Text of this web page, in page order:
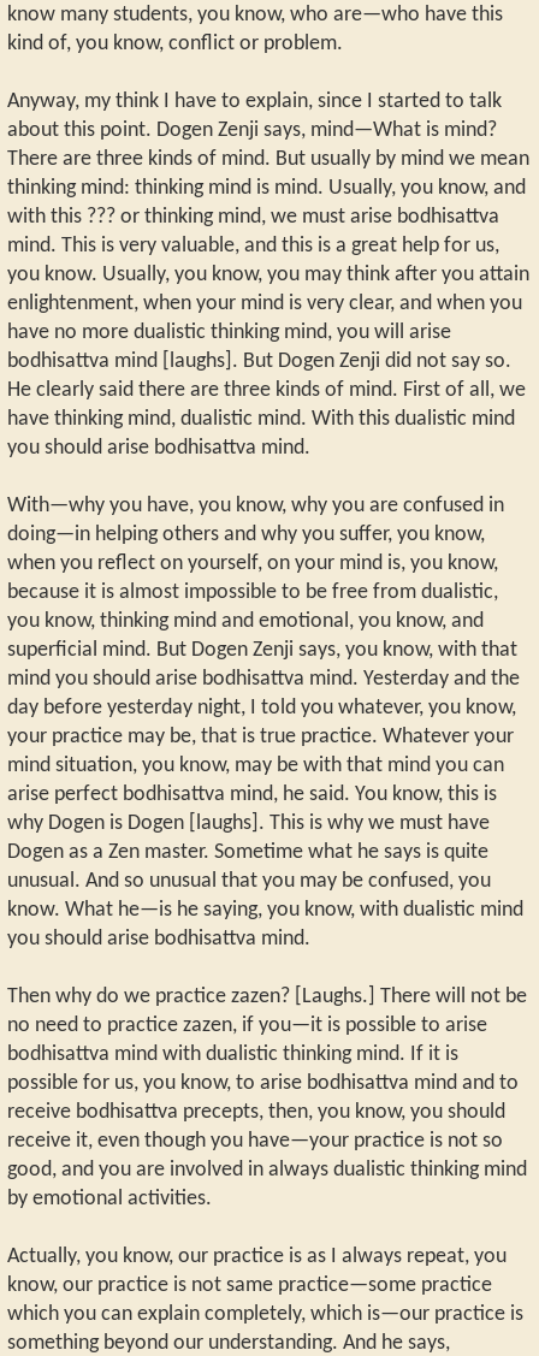
know many students, you know, who are—who have this
kind of, you know, conflict or problem.
Anyway, my think I have to explain, since I started to talk
about this point. Dogen Zenji says, mind—What is mind?
There are three kinds of mind. But usually by mind we mean
thinking mind: thinking mind is mind. Usually, you know, and
with this ??? or thinking mind, we must arise bodhisattva
mind. This is very valuable, and this is a great help for us,
you know. Usually, you know, you may think after you attain
enlightenment, when your mind is very clear, and when you
have no more dualistic thinking mind, you will arise
bodhisattva mind [laughs]. But Dogen Zenji did not say so.
He clearly said there are three kinds of mind. First of all, we
have thinking mind, dualistic mind. With this dualistic mind
you should arise bodhisattva mind.
With—why you have, you know, why you are confused in
doing—in helping others and why you suffer, you know,
when you reflect on yourself, on your mind is, you know,
because it is almost impossible to be free from dualistic,
you know, thinking mind and emotional, you know, and
superficial mind. But Dogen Zenji says, you know, with that
mind you should arise bodhisattva mind. Yesterday and the
day before yesterday night, I told you whatever, you know,
your practice may be, that is true practice. Whatever your
mind situation, you know, may be with that mind you can
arise perfect bodhisattva mind, he said. You know, this is
why Dogen is Dogen [laughs]. This is why we must have
Dogen as a Zen master. Sometime what he says is quite
unusual. And so unusual that you may be confused, you
know. What he—is he saying, you know, with dualistic mind
you should arise bodhisattva mind.
Then why do we practice zazen? [Laughs.] There will not be
no need to practice zazen, if you—it is possible to arise
bodhisattva mind with dualistic thinking mind. If it is
possible for us, you know, to arise bodhisattva mind and to
receive bodhisattva precepts, then, you know, you should
receive it, even though you have—your practice is not so
good, and you are involved in always dualistic thinking mind
by emotional activities.
Actually, you know, our practice is as I always repeat, you
know, our practice is not same practice—some practice
which you can explain completely, which is—our practice is
something beyond our understanding. And he says,